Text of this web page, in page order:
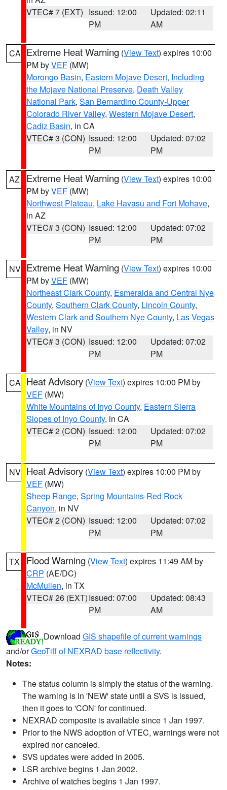
VTEC# 7 (EXT) Issued: 12:00
PM
Updated: 02:11
AM
CA Extreme Heat Warning (View Text) expires 10:00
PM byVEF (MW)
Morongo Basin, Eastern Mojave Desert, Including
the Mojave National Preserve, Death Valley
National Park, San Bernardino County-Upper
Colorado River Valley, Western Mojave Desert,
Cadiz Basin, in CA
VTEC# 3 (CON) Issued: 12:00
PM
Updated: 07:02
PM
AZ Extreme Heat Warning (View Text) expires 10:00
PM byVEF (MW)
Northwest Plateau, Lake Havasu and Fort Mohave,
in AZ
VTEC# 3 (CON) Issued: 12:00
PM
Updated: 07:02
PM
NV Extreme Heat Warning (View Text) expires 10:00
PM byVEF (MW)
Northeast Clark County, Esmeralda and Central Nye
County, Southern Clark County, Lincoln County,
Western Clark and Southern Nye County, Las Vegas
Valley, in NV
VTEC# 3 (CON) Issued: 12:00
PM
Updated: 07:02
PM
CA Heat Advisory (View Text) expires 10:00 PM by
VEF (MW)
White Mountains of Inyo County, Eastern Sierra
Slopes of Inyo County, in CA
VTEC# 2 (CON) Issued: 12:00
PM
Updated: 07:02
PM
NV Heat Advisory (View Text) expires 10:00 PM by
VEF (MW)
Sheep Range, Spring Mountains-Red Rock
Canyon, in NV
VTEC# 2 (CON) Issued: 12:00
PM
Updated: 07:02
PM
TX Flood Warning (View Text) expires 11:49 AM by
CRP (AE/DC)
McMullen, in TX
VTEC# 26 (EXT)Issued: 07:00
PM
Updated: 08:43
AM
Download GIS shapefile of current warnings
and/orGeoTiff of NEXRAD base reflectivity.
Notes:
The status column is simply the status of the warning.
The warning is in 'NEW' state until a SVS is issued,
then it goes to 'CON' for continued.
NEXRAD composite is available since 1 Jan 1997.
Prior to the NWS adoption of VTEC, warnings were not
expired nor canceled.
SVS updates were added in 2005.
LSR archive begins 1 Jan 2002.
Archive of watches begins 1 Jan 1997.